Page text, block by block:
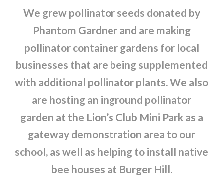
We grew pollinator seeds donated by
Phantom Gardner and are making
pollinator container gardens for local
businesses that are being supplemented
with additional pollinator plants. We also
are hosting an inground pollinator
garden at the Lion’s Club Mini Park as a
gateway demonstration area to our
school, as well as helping to install native
bee houses at Burger Hill.